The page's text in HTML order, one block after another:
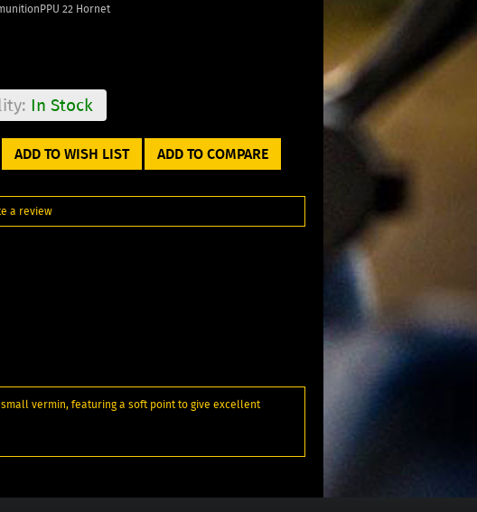
22 Hornet
In Stock
ADD TO WISH LIST ADD TO COMPARE
a review
vermin, featuring a soft point to give excellent